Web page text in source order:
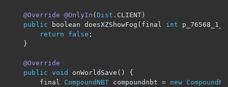
@Override @OnlyIn (Dist . CLIENT)
public boolean doesXZShowFog ( final int p_76568_1_
return
false ;
}
@Override
public void onWorldSave ()
{
		final
CompoundNBT compoundnbt = new